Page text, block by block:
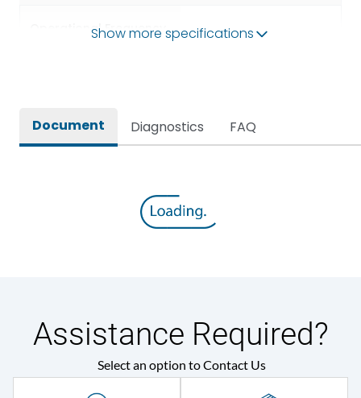
Operational Frequency
50/60 Hz
Rated impulse withstand
voltage (Uimp)
8kV
Rated insulation voltage
Suitable for isolation Yes
Show more specifications
Document Diagnostics FAQ
Assistance Required?
Select an option to Contact Us